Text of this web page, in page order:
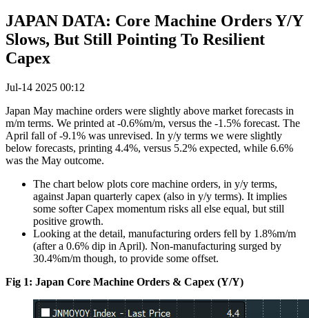
JAPAN DATA: Core Machine Orders Y/Y
Slows, But Still Pointing To Resilient
Capex
Jul-14 2025 00:12
Japan May machine orders were slightly above market forecasts in
m/m terms. We printed at -0.6%m/m, versus the -1.5% forecast. The
April fall of -9.1% was unrevised. In y/y terms we were slightly
below forecasts, printing 4.4%, versus 5.2% expected, while 6.6%
was the May outcome.
The chart below plots core machine orders, in y/y terms,
against Japan quarterly capex (also in y/y terms). It implies
some softer Capex momentum risks all else equal, but still
positive growth.
Looking at the detail, manufacturing orders fell by 1.8%m/m
(after a 0.6% dip in April). Non-manufacturing surged by
30.4%m/m though, to provide some offset.
Fig 1: Japan Core Machine Orders & Capex (Y/Y)